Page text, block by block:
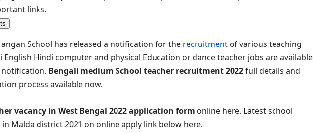
links.
angan School has released a notification for the recruitment of various teaching
English Hindi computer and physical Education or dance teacher jobs are available
Bengali medium School teacher recruitment 2022full details and
process available now.
vacancy in West Bengal 2022 application form online here. Latest school
Malda district 2021 on online apply link below here.